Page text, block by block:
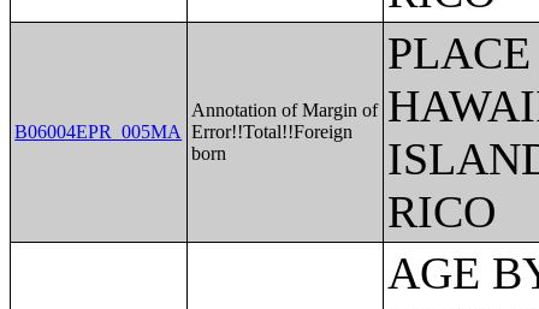
B06004EPR_005MA
Annotation of Margin of
Error!!Total!!Foreign
born
RICO
AGE BY VETERAN STATUS BY EMPLOYMENT STATUS FOR THE CIVILIAN POPULATION 18 TO 64 YEARS;MEDIAN INCOME IN THE PAST 12 MONTHS (IN 2011 INFLATION-ADJUSTED DOLLARS) BY SEX BY WORK EXPERIENCE IN THE PAST 12 MONTHS FOR THE POPULATION 15 YEARS AND OVER WITH INCOME;SEX BY EARNINGS IN THE PAST 12 MONTHS (IN 2011 INFLATION-ADJUSTED DOLLARS) FOR THE POPULATION 16 YEARS AND OVER WITH EARNINGS IN THE PAST 12 MONTHS;MEDIAN EARNINGS IN THE PAST 12 MONTHS (IN 2011 INFLATION-ADJUSTED DOLLARS) BY SEX FOR THE POPULATION 16 YEARS AND OVER WITH EARNINGS IN THE PAST 12 MONTHS;AGGREGATE EARNINGS IN THE PAST 12 MONTHS (IN 2011 INFLATION-ADJUSTED DOLLARS) BY SEX BY WORK EXPERIENCE FOR THE POPULATION 16 YEARS AND OVER WITH EARNINGS;MEDIAN EARNINGS IN THE PAST 12 MONTHS (IN 2011 INFLATION-ADJUSTED DOLLARS) BY SEX BY EDUCATIONAL ATTAINMENT FOR THE POPULATION 25 YEARS AND OVER;SEX BY WORK EXPERIENCE IN THE PAST 12 MONTHS BY EARNINGS IN THE PAST 12 MONTHS (IN 2011 INFLATION-ADJUSTED DOLLARS) FOR THE POPULATION 16 YEARS AND OVER;SEX BY WORK EXPERIENCE IN THE PAST 12 MONTHS BY EARNINGS IN THE PAST 12 MONTHS (IN 2011 INFLATION-ADJUSTED DOLLARS) FOR THE POPULATION 16 YEARS AND OVER (WHITE ALONE);SEX BY WORK EXPERIENCE IN THE PAST 12 MONTHS BY EARNINGS IN THE PAST 12 MONTHS (IN 2011 INFLATION-ADJUSTED DOLLARS) FOR THE POPULATION 16 YEARS AND OVER (BLACK OR AFRICAN AMERICAN ALONE);SEX BY WORK EXPERIENCE IN THE PAST 12 MONTHS BY EARNINGS IN THE PAST 12 MONTHS (IN 2011 INFLATION-ADJUSTED DOLLARS) FOR THE POPULATION 16 YEARS AND OVER (AMERICAN INDIAN AND ALASKA NATIVE ALONE);SEX BY WORK EXPERIENCE IN THE PAST 12 MONTHS BY EARNINGS IN THE PAST 12 MONTHS (IN 2011 INFLATION-ADJUSTED DOLLARS) FOR THE POPULATION 16 YEARS AND OVER (ASIAN ALONE);SEX BY WORK EXPERIENCE IN THE PAST 12 MONTHS BY EARNINGS IN THE PAST 12 MONTHS (IN 2011 INFLATION-ADJUSTED DOLLARS) FOR THE POPULATION 16 YEARS AND OVER (NATIVE HAWAIIAN AND OTHER PACIFIC ISLANDER ALONE);SEX BY WORK EXPERIENCE IN THE PAST 12 MONTHS BY EARNINGS IN THE PAST 12 MONTHS (IN 2011 INFLATION-ADJUSTED DOLLARS) FOR THE POPULATION 16 YEARS AND OVER (SOME OTHER RACE ALONE);SEX BY WORK EXPERIENCE IN THE PAST 12 MONTHS BY